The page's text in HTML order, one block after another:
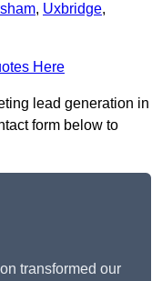
, Uxbridge,
Here
lead generation in
form below to
transformed our